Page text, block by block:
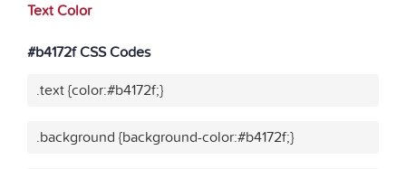
Text Color
#b4172f CSS Codes
.text {color:#b4172f;}
.background {background-color:#b4172f;}